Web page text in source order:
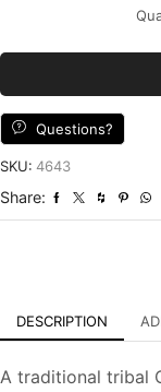
Questions?
SKU: 4643
Share:
DESCRIPTION
A traditional tribal